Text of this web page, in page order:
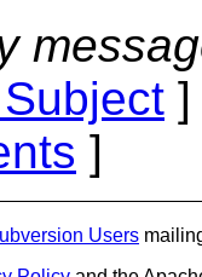
]
Users